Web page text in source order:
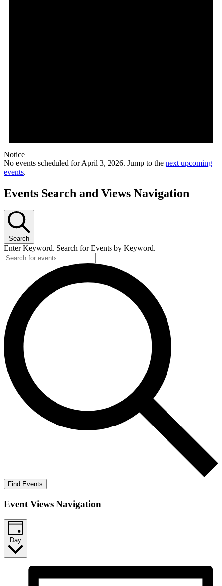
Notice
No events scheduled for April 3, 2026. Jump to the next upcoming
events.
Events Search and Views Navigation
Search
Enter Keyword. Search for Events by Keyword.
Find Events
Event Views Navigation
Day